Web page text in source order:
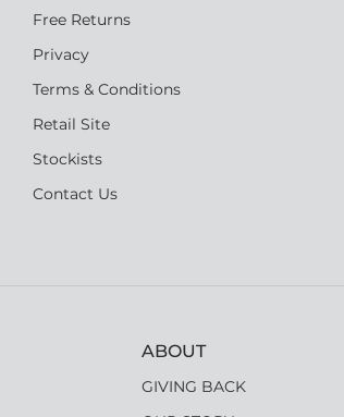
Free Returns
Privacy
Terms & Conditions
Retail Site
Stockists
Contact Us
ABOUT
GIVING BACK